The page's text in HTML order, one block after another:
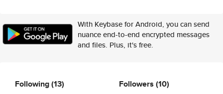
With Keybase for Android, you can send
nuance end-to-end encrypted messages
and files. Plus, it's free.
Following(13) Followers (10)